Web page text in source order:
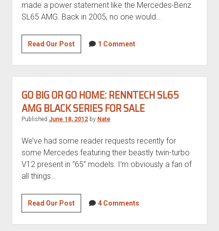
made a power statement like the Mercedes-Benz
SL65 AMG. Back in 2005, no one would…
Read Our Post2005
Mercedes-
Benz
SL65
AMG
1 Comment
GO BIG OR GO HOME: RENNTECH SL65
AMG BLACK SERIES FOR SALE
Published June 18, 2012by Nate
We’ve had some reader requests recently for
some Mercedes featuring their beastly twin-turbo
V12 present in “65” models. I’m obviously a fan of
all things…
Read Our PostGo
big
or
4 Comments